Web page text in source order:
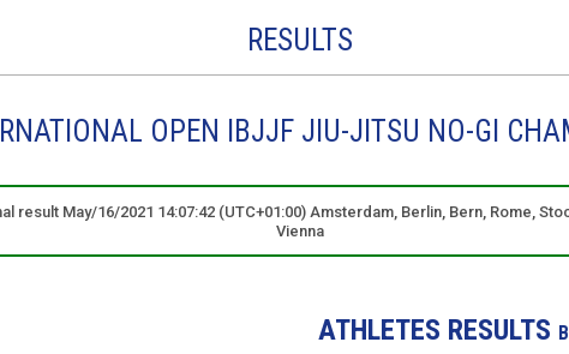
RESULTS
OPEN IBJJF JIU-JITSU NO-GI
result May/16/2021 14:07:42 (UTC+01:00) Amsterdam, Berlin, Bern, Rome,
Vienna
ATHLETES RESULTS